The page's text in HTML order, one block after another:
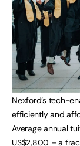
Nexford’s tech-
efficiently and
Average annual
US$2,800 – a